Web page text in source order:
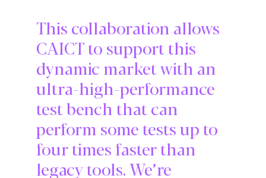
This collaboration allows
CAICT to support this
dynamic market with an
ultra-high-performance
test bench that can
perform some tests up to
four times faster than
legacy tools. We’re